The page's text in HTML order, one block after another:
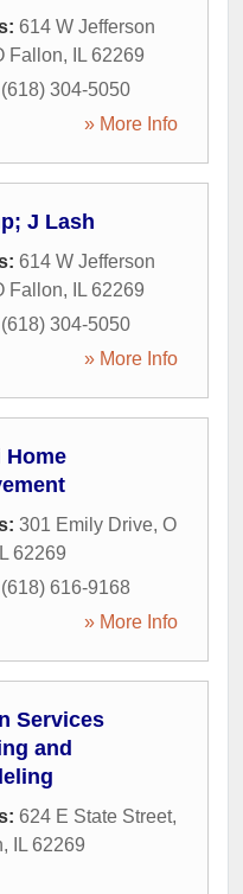
614 W Jefferson
Fallon, IL 62269
(618) 304-5050
» More Info
J Lash
614 W Jefferson
Fallon, IL 62269
(618) 304-5050
» More Info
Home
301 Emily Drive, O
IL 62269
(618) 616-9168
» More Info
Services
and
624 E State Street,
, IL 62269